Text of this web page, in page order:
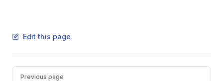
Edit this page
Pager
Previous page